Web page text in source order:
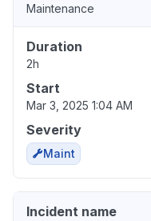
Maintenance
Duration
2h
Start
Mar 3, 2025 1:04 AM
Severity
Maint
Incident name